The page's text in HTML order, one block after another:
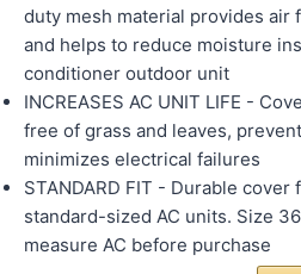
duty mesh material provides air
and helps to reduce moisture
conditioner outdoor unit
INCREASES AC UNIT LIFE -
free of grass and leaves,
minimizes electrical failures
STANDARD FIT - Durable cover
standard-sized AC units. Size
measure AC before purchase